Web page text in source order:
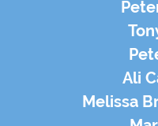
Ali
Melissa